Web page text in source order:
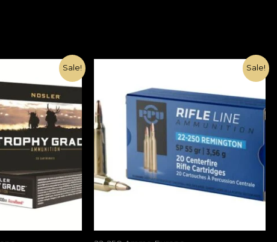
Sale! Sale!
was:
€1,100.00.€420.00.